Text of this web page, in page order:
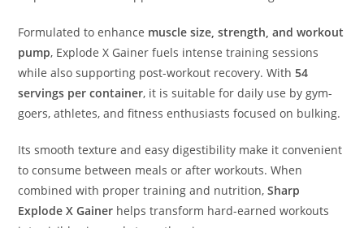
Formulated to enhance muscle size, strength, and workout
pump, Explode X Gainer fuels intense training sessions
while also supporting post-workout recovery. With54
servings per container, it is suitable for daily use by gym-
goers, athletes, and fitness enthusiasts focused on bulking.
Its smooth texture and easy digestibility make it convenient
to consume between meals or after workouts. When
combined with proper training and nutrition,Sharp
Explode X Gainer helps transform hard-earned workouts